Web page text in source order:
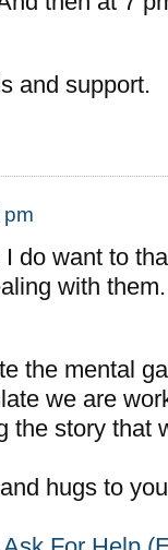
and support.
do want to
with
the mental
we are
the story that
hugs to